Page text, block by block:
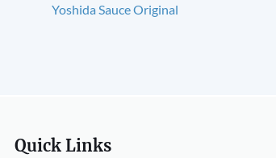
Yoshida Sauce Original
Quick Links